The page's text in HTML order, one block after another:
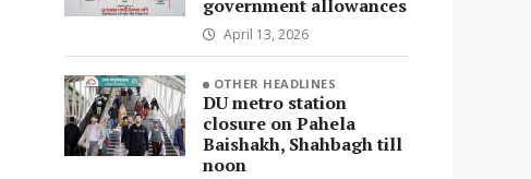
government allowances
April 13, 2026
OTHER HEADLINES
DU metro station
closure on Pahela
Baishakh, Shahbagh till
noon